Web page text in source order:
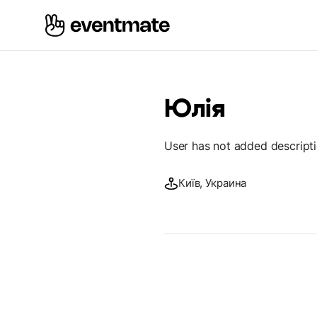
Юлія
User has not added
Київ, Украина